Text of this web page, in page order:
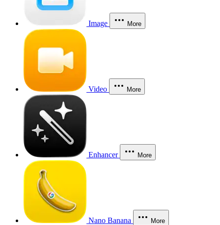
Image More
Video More
Enhancer More
Nano Banana More